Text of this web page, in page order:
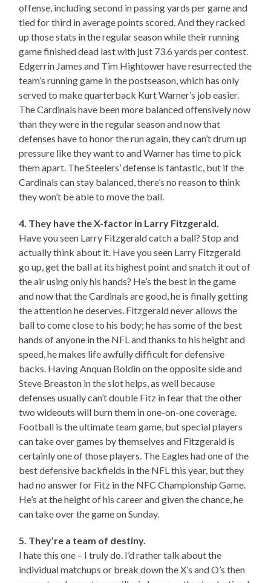
offense, including second in passing yards per game and
tied for third in average points scored. And they racked
up those stats in the regular season while their running
game finished dead last with just 73.6 yards per contest.
Edgerrin James and Tim Hightower have resurrected the
team’s running game in the postseason, which has only
served to make quarterback Kurt Warner’s job easier.
The Cardinals have been more balanced offensively now
than they were in the regular season and now that
defenses have to honor the run again, they can’t drum up
pressure like they want to and Warner has time to pick
them apart. The Steelers’ defense is fantastic, but if the
Cardinals can stay balanced, there’s no reason to think
they won’t be able to move the ball.
4. They have the X-factor in Larry Fitzgerald.
Have you seen Larry Fitzgerald catch a ball? Stop and
actually think about it. Have you seen Larry Fitzgerald
go up, get the ball at its highest point and snatch it out of
the air using only his hands? He’s the best in the game
and now that the Cardinals are good, he is finally getting
the attention he deserves. Fitzgerald never allows the
ball to come close to his body; he has some of the best
hands of anyone in the NFL and thanks to his height and
speed, he makes life awfully difficult for defensive
backs. Having Anquan Boldin on the opposite side and
Steve Breaston in the slot helps, as well because
defenses usually can’t double Fitz in fear that the other
two wideouts will burn them in one-on-one coverage.
Football is the ultimate team game, but special players
can take over games by themselves and Fitzgerald is
certainly one of those players. The Eagles had one of the
best defensive backfields in the NFL this year, but they
had no answer for Fitz in the NFC Championship Game.
He’s at the height of his career and given the chance, he
can take over the game on Sunday.
5. They’re a team of destiny.
I hate this one – I truly do. I’d rather talk about the
individual matchups or break down the X’s and O’s then